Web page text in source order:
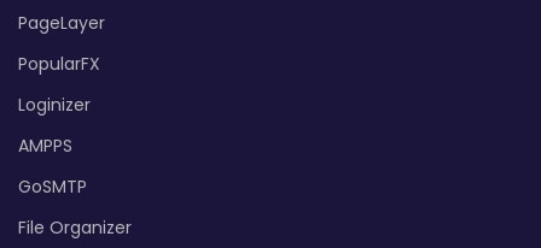
PageLayer
PopularFX
Loginizer
AMPPS
GoSMTP
File Organizer